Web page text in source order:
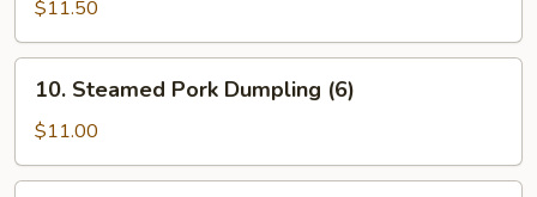
Rangoon
$11.50
Steamed
Pork
Dumpling
(6)
10. Steamed Pork Dumpling (6)
$11.00